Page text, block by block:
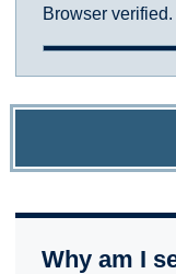
Browser
Why am I